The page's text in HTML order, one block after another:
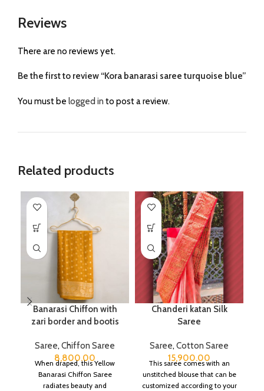
Reviews
There are no reviews yet.
Be the first to review “Kora banarasi saree turquoise blue”
You must be logged in to post a review.
Related products
Banarasi Chiffon with
zari border and bootis
Saree, Chiffon Saree
8,800.00
When draped, this Yellow
Banarasi Chiffon Saree
radiates beauty and
Chanderi katan Silk
Saree
Saree, Cotton Saree
15,900.00
This saree comes with an
unstitched blouse that can be
customized according to your